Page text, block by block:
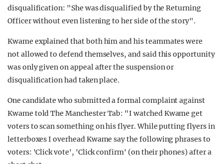
disqualification: "She was disqualified by the Returning
Officer without even listening to her side of the story".
Kwame explained that both him and his teammates were
not allowed to defend themselves, and said this opportunity
was only given on appeal after the suspension or
disqualification had taken place.
One candidate who submitted a formal complaint against
Kwame told The Manchester Tab: "I watched Kwame get
voters to scan something on his flyer. While putting flyers in
letterboxes I overhead Kwame say the following phrases to
voters: 'Click vote', 'Click confirm' (on their phones) after a